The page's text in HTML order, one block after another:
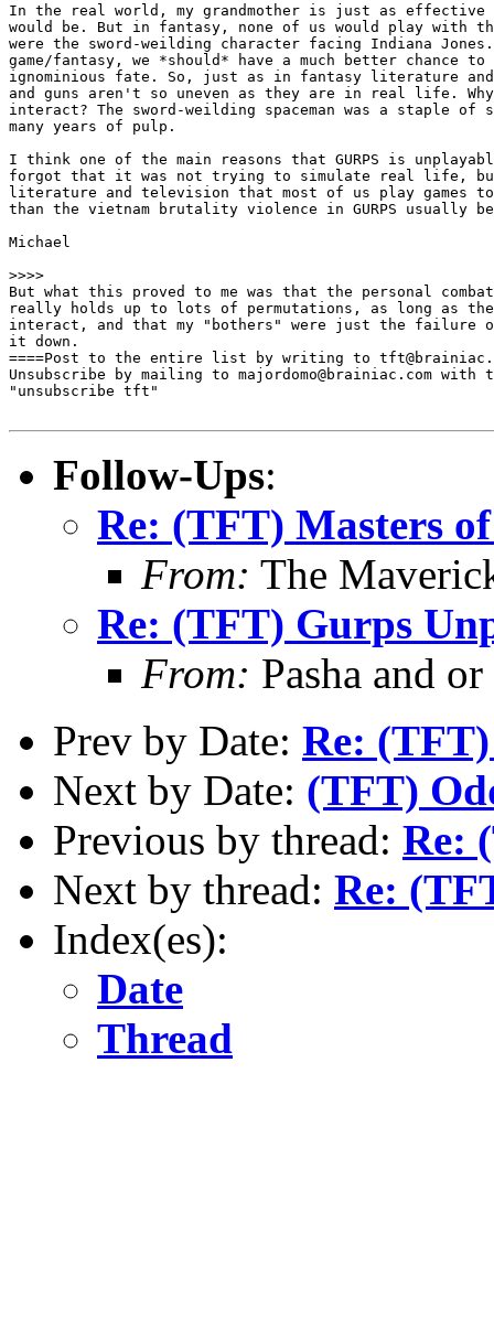
In the real world, my grandmother is just as effective
would be. But in fantasy, none of us would play with
were the sword-weilding character facing Indiana
game/fantasy, we *should* have a much better chance
ignominious fate. So, just as in fantasy literature
and guns aren't so uneven as they are in real life.
interact? The sword-weilding spaceman was a staple
many years of pulp.
I think one of the main reasons that GURPS is
forgot that it was not trying to simulate real life,
literature and television that most of us play games
than the vietnam brutality violence in GURPS usually
Michael
>>>>
But what this proved to me was that the personal
really holds up to lots of permutations, as long as
interact, and that my "bothers" were just the failure
it down.
====Post to the entire list by writing to
Unsubscribe by mailing to majordomo@brainiac.com with
"unsubscribe tft"
Follow-Ups:
Re: (TFT) Masters
From: The
Re: (TFT) Gurps
From: Pasha and
Prev by Date: Re:
Next by Date: (TFT)
Previous by thread: Re:
Next by thread: Re:
Index(es):
Date
Thread